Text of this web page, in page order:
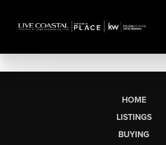
HOME
LISTINGS
BUYING